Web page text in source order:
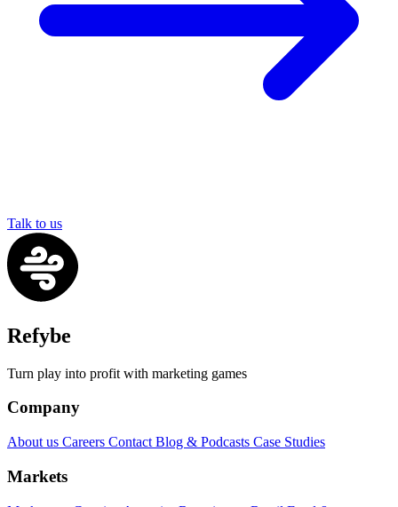
Talk to us
Refybe
Turn play into profit with marketing games
Company
About us Careers Contact Blog & Podcasts Case Studies
Markets